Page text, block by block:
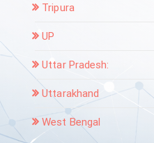
Tripura
UP
Uttar Pradesh:
Uttarakhand
West Bengal